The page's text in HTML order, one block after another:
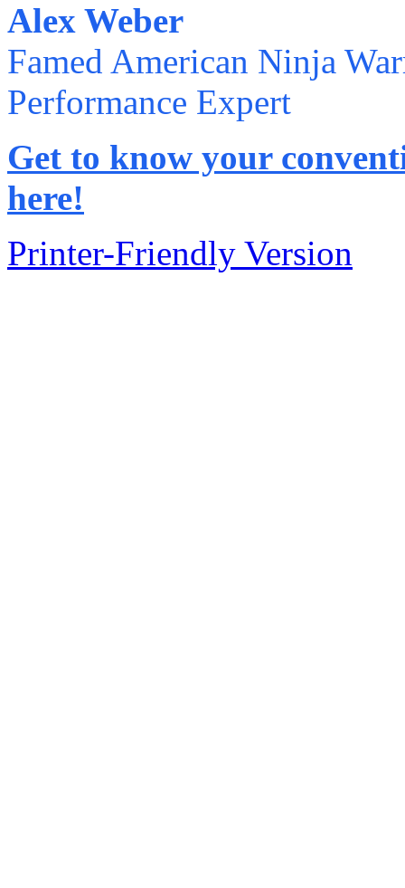
Alex Weber
Famed American Ninja
Performance Expert
Get to know your
here!
Printer-Friendly Version